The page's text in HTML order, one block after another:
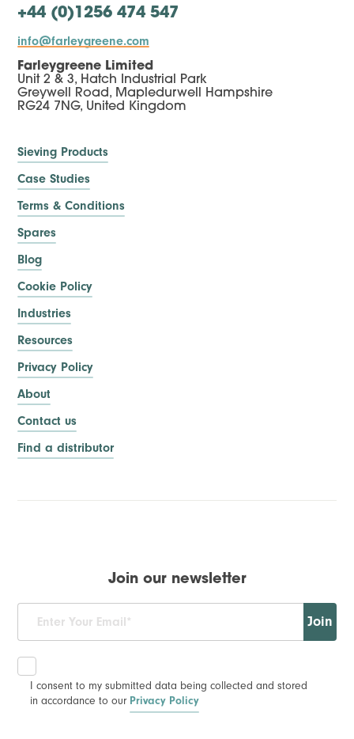
+44 (0)1256 474 547
info@farleygreene.com
Farleygreene Limited
Unit 2 & 3, Hatch Industrial Park
Greywell Road, Mapledurwell Hampshire
RG24 7NG, United Kingdom
Sieving Products
Case Studies
Terms & Conditions
Spares
Blog
Cookie Policy
Industries
Resources
Privacy Policy
About
Contact us
Find a distributor
Join our newsletter
Join
I consent to my submitted data being collected and stored
in accordance to our Privacy Policy